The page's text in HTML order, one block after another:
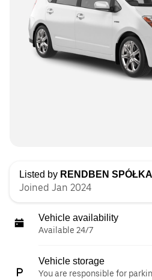
Listed by RENDBEN SPÓŁKA Z
Joined Jan 2024
Vehicle availability
Available 24/7
Vehicle storage
You are responsible for